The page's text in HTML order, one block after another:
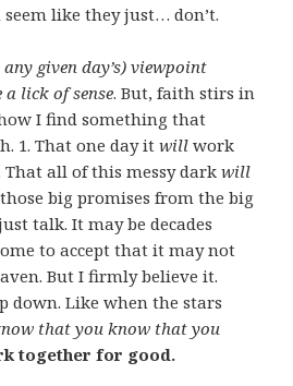
like they just… don’t.
given day’s) viewpoint
a lick of sense. But, faith stirs in
I find something that
1. That one day itwill work
That all of this messy darkwill
big promises from the big
talk. It may be decades
to accept that it may not
But I firmly believe it.
down. Like when the stars
that you know that you
together for good.